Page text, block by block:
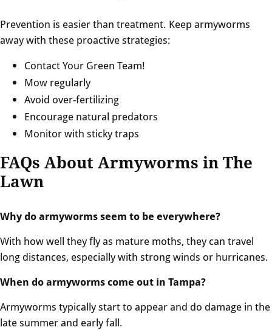
Prevention is easier than treatment. Keep armyworms
away with these proactive strategies:
Contact Your Green Team!
Mow regularly
Avoid over-fertilizing
Encourage natural predators
Monitor with sticky traps
FAQs About Armyworms in The
Lawn
Why do armyworms seem to be everywhere?
With how well they fly as mature moths, they can travel
long distances, especially with strong winds or hurricanes.
When do armyworms come out in Tampa?
Armyworms typically start to appear and do damage in the
late summer and early fall.